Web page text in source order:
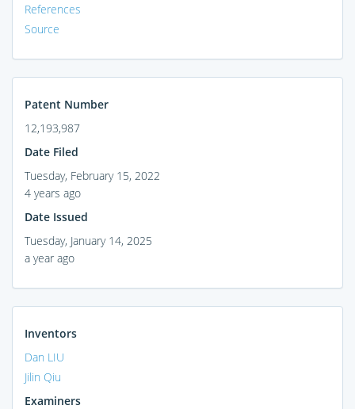
References
Source
Patent Number
12,193,987
Date Filed
Tuesday, February 15, 2022
4 years ago
Date Issued
Tuesday, January 14, 2025
a year ago
Inventors
Dan LIU
Jilin Qiu
Examiners